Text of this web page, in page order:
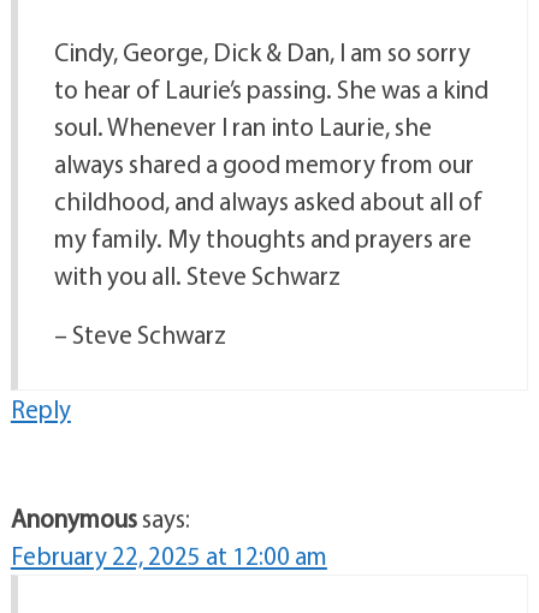
Cindy, George, Dick & Dan, I am so sorry
to hear of Laurie’s passing. She was a kind
soul. Whenever I ran into Laurie, she
always shared a good memory from our
childhood, and always asked about all of
my family. My thoughts and prayers are
with you all. Steve Schwarz
– Steve Schwarz
Reply
Anonymoussays:
February 22, 2025 at 12:00 am